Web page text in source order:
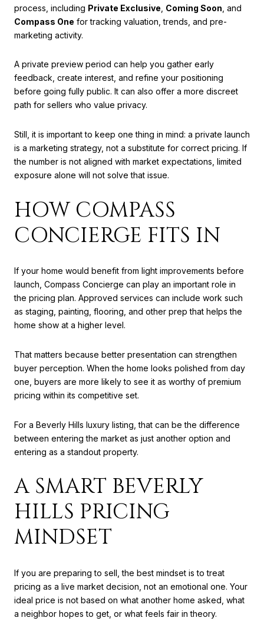
process, including Private Exclusive Coming Soon , and
Compass One for tracking valuation, trends, and pre-
marketing activity.
A private preview period can help you gather early
feedback, create interest, and refine your positioning
before going fully public. It can also offer a more discreet
path for sellers who value privacy.
Still, it is important to keep one thing in mind: a private launch
is a marketing strategy, not a substitute for correct pricing. If
the number is not aligned with market expectations, limited
exposure alone will not solve that issue.
HOW COMPASS
CONCIERGE FITS IN
If your home would benefit from light improvements before
launch, Compass Concierge can play an important role in
the pricing plan. Approved services can include work such
as staging, painting, flooring, and other prep that helps the
home show at a higher level.
That matters because better presentation can strengthen
buyer perception. When the home looks polished from day
one, buyers are more likely to see it as worthy of premium
pricing within its competitive set.
For a Beverly Hills luxury listing, that can be the difference
between entering the market as just another option and
entering as a standout property.
A SMART BEVERLY
HILLS PRICING
MINDSET
If you are preparing to sell, the best mindset is to treat
pricing as a live market decision, not an emotional one. Your
ideal price is not based on what another home asked, what
a neighbor hopes to get, or what feels fair in theory.